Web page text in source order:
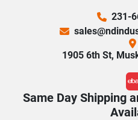
231-
1905 6th St,
Same Day Shipping